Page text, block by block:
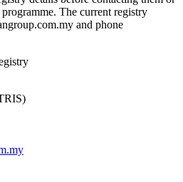
The current registry
and phone